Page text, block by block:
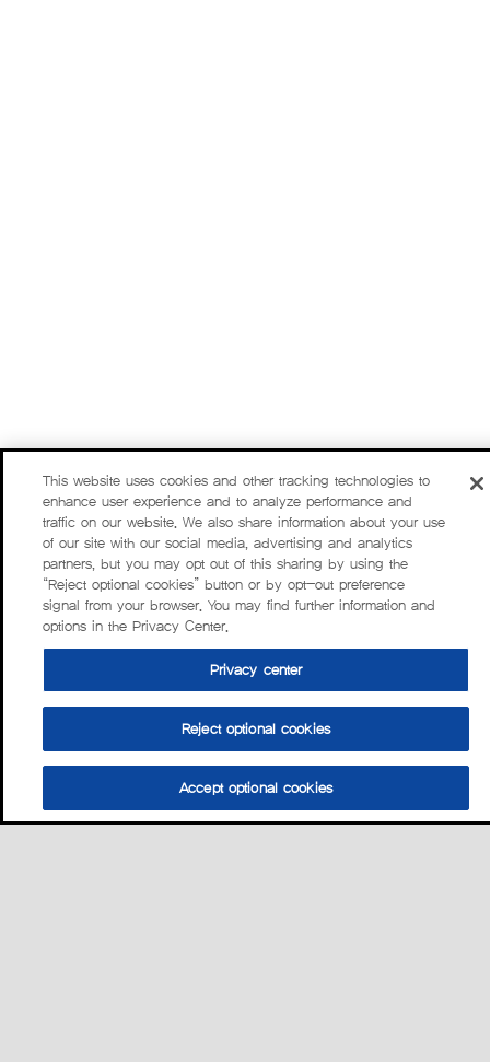
This website uses cookies and other tracking technologies to
enhance user experience and to analyze performance and
traffic on our website. We also share information about your use
of our site with our social media, advertising and analytics
partners, but you may opt out of this sharing by using the
“Reject optional cookies” button or by opt-out preference
signal from your browser. You may find further information and
options in the Privacy Center.
Privacy center
Reject optional cookies
Accept optional cookies